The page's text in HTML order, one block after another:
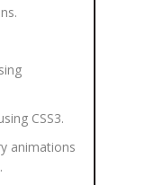
CSS3.
animations